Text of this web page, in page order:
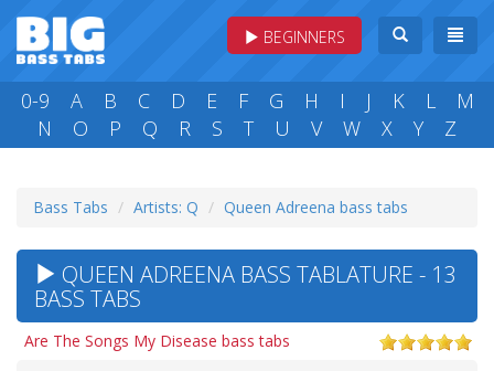
BEGINNERS
0-9 A B C D E F G H I J K L
M
N
O P Q R S T U V W X Y Z
Bass Tabs Artists: Q Queen Adreena bass tabs
QUEEN ADREENA BASS TABLATURE - 13
BASS TABS
Are The Songs My Disease bass tabs